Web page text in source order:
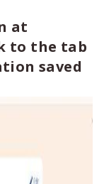
at
to the tab
saved